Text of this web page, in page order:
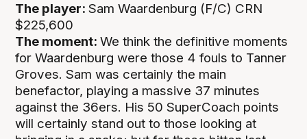
The player:Sam Waardenburg (F/C) CRN
$225,600
The moment:We think the definitive moments
for Waardenburg were those 4 fouls to Tanner
Groves. Sam was certainly the main
benefactor, playing a massive 37 minutes
against the 36ers. His 50 SuperCoach points
will certainly stand out to those looking at